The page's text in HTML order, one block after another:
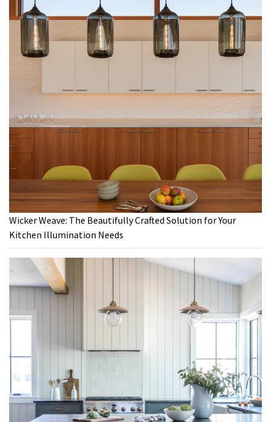
Wicker Weave: The Beautifully Crafted Solution for Your
Kitchen Illumination Needs